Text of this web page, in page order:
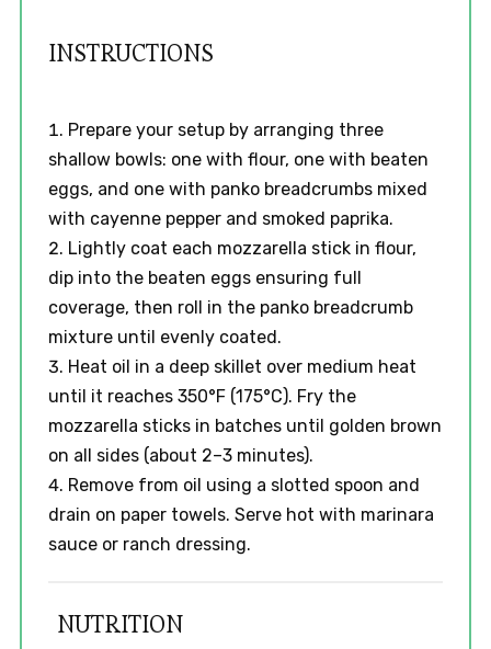
INSTRUCTIONS
Prepare your setup by arranging three
shallow bowls: one with flour, one with beaten
eggs, and one with panko breadcrumbs mixed
with cayenne pepper and smoked paprika.
Lightly coat each mozzarella stick in flour,
dip into the beaten eggs ensuring full
coverage, then roll in the panko breadcrumb
mixture until evenly coated.
Heat oil in a deep skillet over medium heat
until it reaches 350°F (175°C). Fry the
mozzarella sticks in batches until golden brown
on all sides (about 2–3 minutes).
Remove from oil using a slotted spoon and
drain on paper towels. Serve hot with marinara
sauce or ranch dressing.
NUTRITION